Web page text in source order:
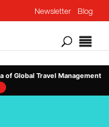
of Global Travel Management
Newsletter Blog